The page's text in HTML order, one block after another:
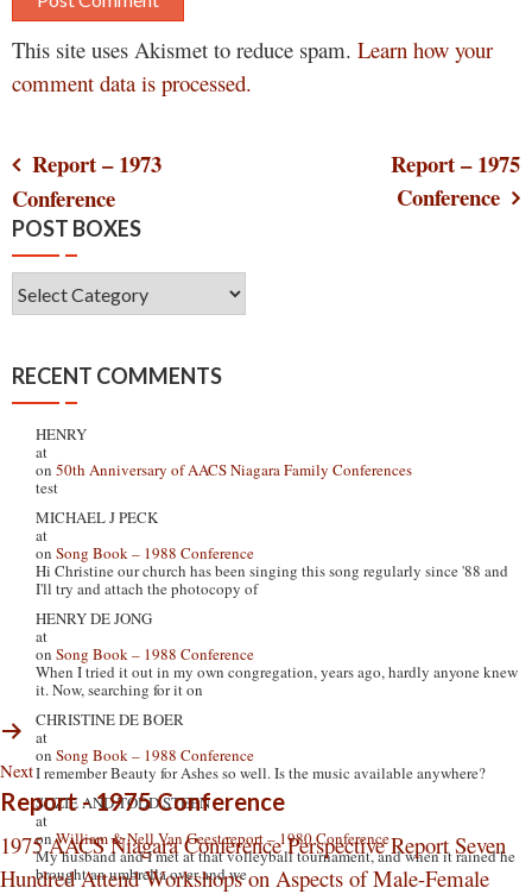
This site uses Akismet to reduce spam. Learn how your
comment data is processed.
Post
navigation
Report – 1973
Conference
Report – 1975
Conference
POST BOXES
Post
Boxes
RECENT COMMENTS
HENRY
at
on 50th Anniversary of AACS Niagara Family Conferences
test
MICHAEL J PECK
at
on Song Book – 1988 Conference
Hi Christine our church has been singing this song regularly since '88 and
I'll try and attach the photocopy of
HENRY DE JONG
at
on Song Book – 1988 Conference
When I tried it out in my own congregation, years ago, hardly anyone knew
it. Now, searching for it on
CHRISTINE DE BOER
at
on Song Book – 1988 Conference
I remember Beauty for Ashes so well. Is the music available anywhere?
SUZIE AND TODD STEEN
at
onWilliam & Nell Van Geest report – 1980 Conference
My husband and I met at that volleyball tournament, and when it rained he
brought an umbrella over and we
Next
Report - 1975 Conference
1975 AACS Niagara Conference Perspective Report Seven
Hundred Attend Workshops on Aspects of Male-Female